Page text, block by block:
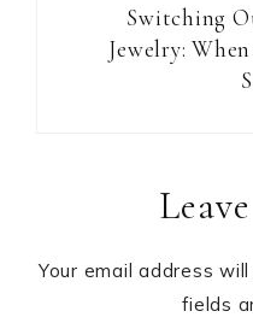
Switching
Jewelry:
Interactions
Your email address
fields